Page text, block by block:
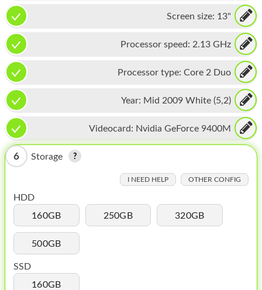
MAC PRO
PHONE
TABLET
MICROSOFT
IPOD
MAC MINI
APPLE TV
MY ACCOUNT
ABOUT APPLE
Screen size: 13"
Processor speed: 2.13 GHz
Processor type: Core 2 Duo
Year: Mid 2009 White (5,2)
Videocard: Nvidia GeForce 9400M
6 Storage
I NEED HELP OTHER CONFIG
HDD
160GB
250GB 320GB
500GB
SSD
160GB